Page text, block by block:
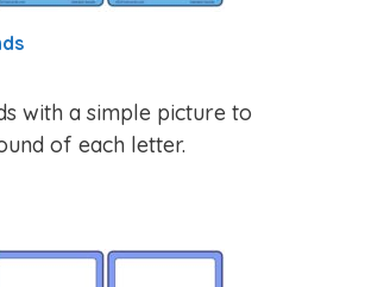
with a simple picture to
of each letter.